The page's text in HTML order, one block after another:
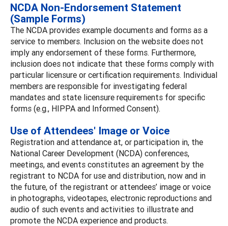
NCDA Non-Endorsement Statement
(Sample Forms)
The NCDA provides example documents and forms as a
service to members. Inclusion on the website does not
imply any endorsement of these forms. Furthermore,
inclusion does not indicate that these forms comply with
particular licensure or certification requirements. Individual
members are responsible for investigating federal
mandates and state licensure requirements for specific
forms (e.g., HIPPA and Informed Consent).
Use of Attendees' Image or Voice
Registration and attendance at, or participation in, the
National Career Development (NCDA) conferences,
meetings, and events constitutes an agreement by the
registrant to NCDA for use and distribution, now and in
the future, of the registrant or attendees’ image or voice
in photographs, videotapes, electronic reproductions and
audio of such events and activities to illustrate and
promote the NCDA experience and products.